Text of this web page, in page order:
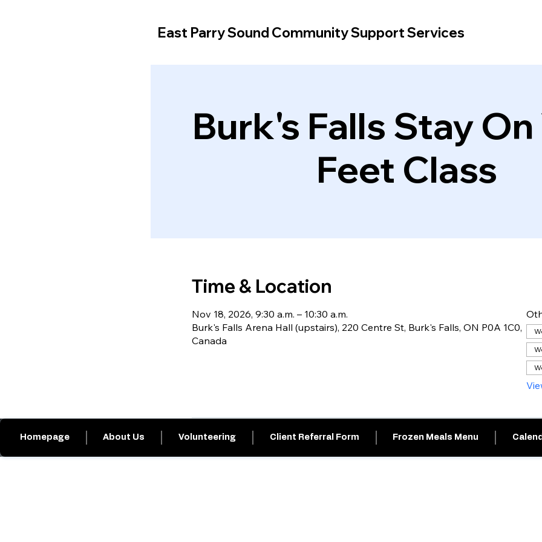
East Parry Sound Community Support Services
Burk's Falls Stay
Feet Class
Time & Location
Nov 18, 2026, 9:30 a.m. – 10:30 a.m.
Burk's Falls Arena Hall (upstairs), 220 Centre St, Burk's Falls, ON P0A 1C0,
Canada
Homepage About Us Volunteering Client Referral Form Frozen Meals Menu